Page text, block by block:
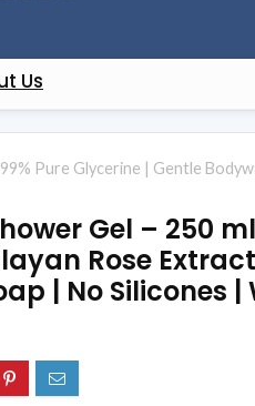
Us
Pure Glycerine | Gentle
Gel – 250
Rose
| No Silicones